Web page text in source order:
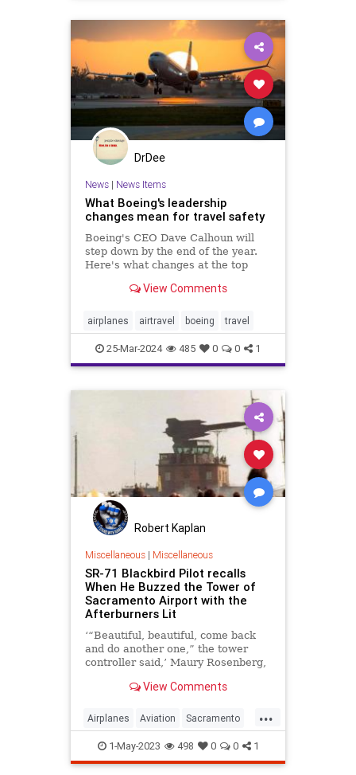
DrDee
News| News Items
What Boeing's leadership
changes mean for travel safety
Boeing's CEO Dave Calhoun will
step down by the end of the year.
Here's what changes at the top
still feel safe.View Comments
airplanes airtravel boeing travel
25-Mar-2024 485 0 0 1
Robert Kaplan
Miscellaneous| Miscellaneous
SR-71 Blackbird Pilot recalls
When He Buzzed the Tower of
Sacramento Airport with the
Afterburners Lit
‘“Beautiful, beautiful, come back
and do another one,” the tower
controller said,’ Maury Rosenberg,
View Comments
...
Airplanes Aviation Sacramento
SR711-May-2023 498 0 0 1